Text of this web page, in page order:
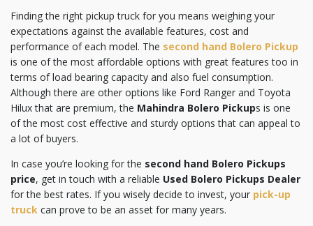
Finding the right pickup truck for you means weighing your
expectations against the available features, cost and
performance of each model. The second hand Bolero Pickup
is one of the most affordable options with great features too in
terms of load bearing capacity and also fuel consumption.
Although there are other options like Ford Ranger and Toyota
Hilux that are premium, the Mahindra Bolero Pickups is one
of the most cost effective and sturdy options that can appeal to
a lot of buyers.
In case you’re looking for the second hand Bolero Pickups
price, get in touch with a reliable Used Bolero Pickups Dealer
for the best rates. If you wisely decide to invest, your pick-up
truck can prove to be an asset for many years.